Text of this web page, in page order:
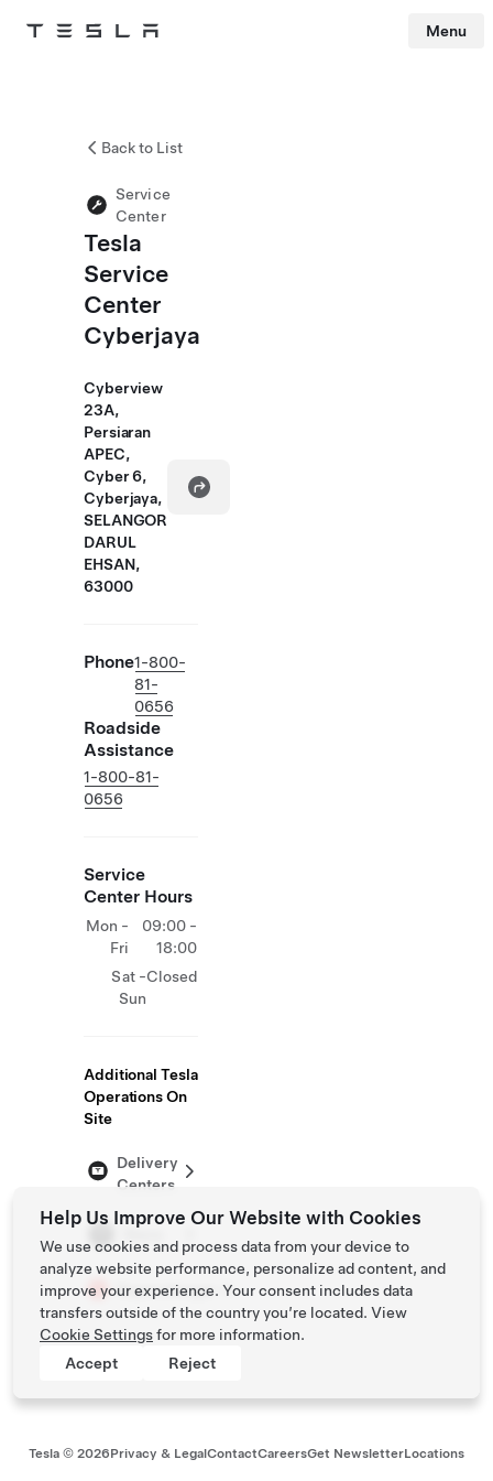
Tesla Menu
Back to List
Service
Center
Tesla
Service
Center
Cyberjaya
Cyberview
23A,
Persiaran
APEC,
Cyber 6,
Cyberjaya,
SELANGOR
DARUL
EHSAN,
63000
Phone1-800-
81-
0656
Roadside
Assistance
1-800-81-
0656
Service
Center Hours
Mon -
Fri
09:00 -
18:00
Sat -
Sun
Closed
Additional Tesla
Operations On
Site
Delivery
Centers
Supercharger
Tesla © 2026Privacy & LegalContactCareersGet NewsletterLocations
Help Us Improve Our Website with Cookies
We use cookies and process data from your device to
analyze website performance, personalize ad content, and
improve your experience. Your consent includes data
transfers outside of the country you’re located. View
Cookie Settingsfor more information.
Accept
Reject